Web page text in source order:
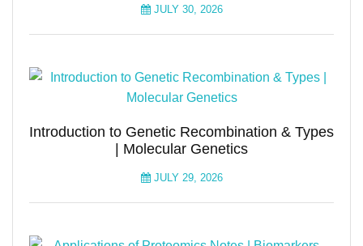
JULY 30, 2026
Introduction to Genetic Recombination & Types
| Molecular Genetics
JULY 29, 2026